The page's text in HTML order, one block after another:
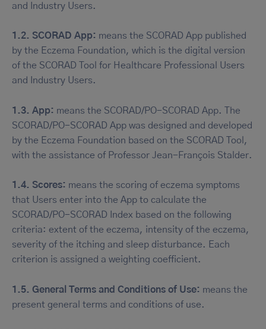
and Industry Users.
1.2. SCORAD App: means the SCORAD App published
by the Eczema Foundation, which is the digital version
of the SCORAD Tool for Healthcare Professional Users
and Industry Users.
1.3. App: means the SCORAD/PO-SCORAD App. The
SCORAD/PO-SCORAD App was designed and developed
by the Eczema Foundation based on the SCORAD Tool,
with the assistance of Professor Jean-François Stalder.
1.4. Scores: means the scoring of eczema symptoms
that Users enter into the App to calculate the
SCORAD/PO-SCORAD Index based on the following
criteria: extent of the eczema, intensity of the eczema,
severity of the itching and sleep disturbance. Each
criterion is assigned a weighting coefficient.
1.5. General Terms and Conditions of Use: means the
present general terms and conditions of use.